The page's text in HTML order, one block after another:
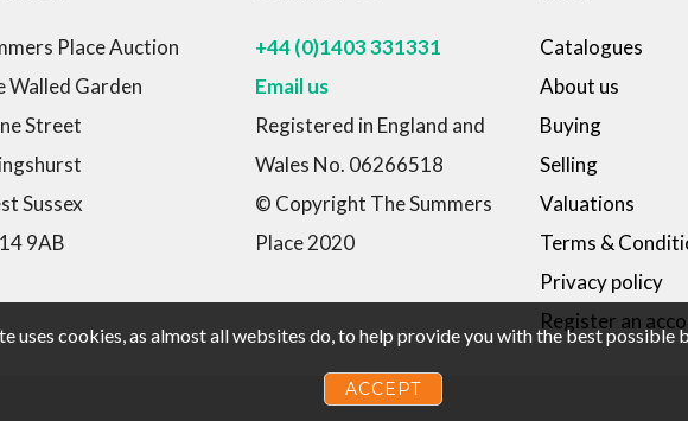
Place Auction
Walled Garden
Street
Sussex
9AB
+44 (0)1403 331331
Email us
Registered in England and
Wales No. 06266518
© Copyright The Summers
Place 2020
Catalogues
About us
Buying
Selling
Valuations
Terms &
Privacy policy
Register an
uses cookies, as almost all websites do, to help provide you with the best possible
ACCEPT